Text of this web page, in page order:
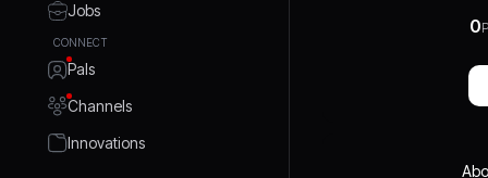
Jobs
CONNECT
Pals
Channels
Innovations
0